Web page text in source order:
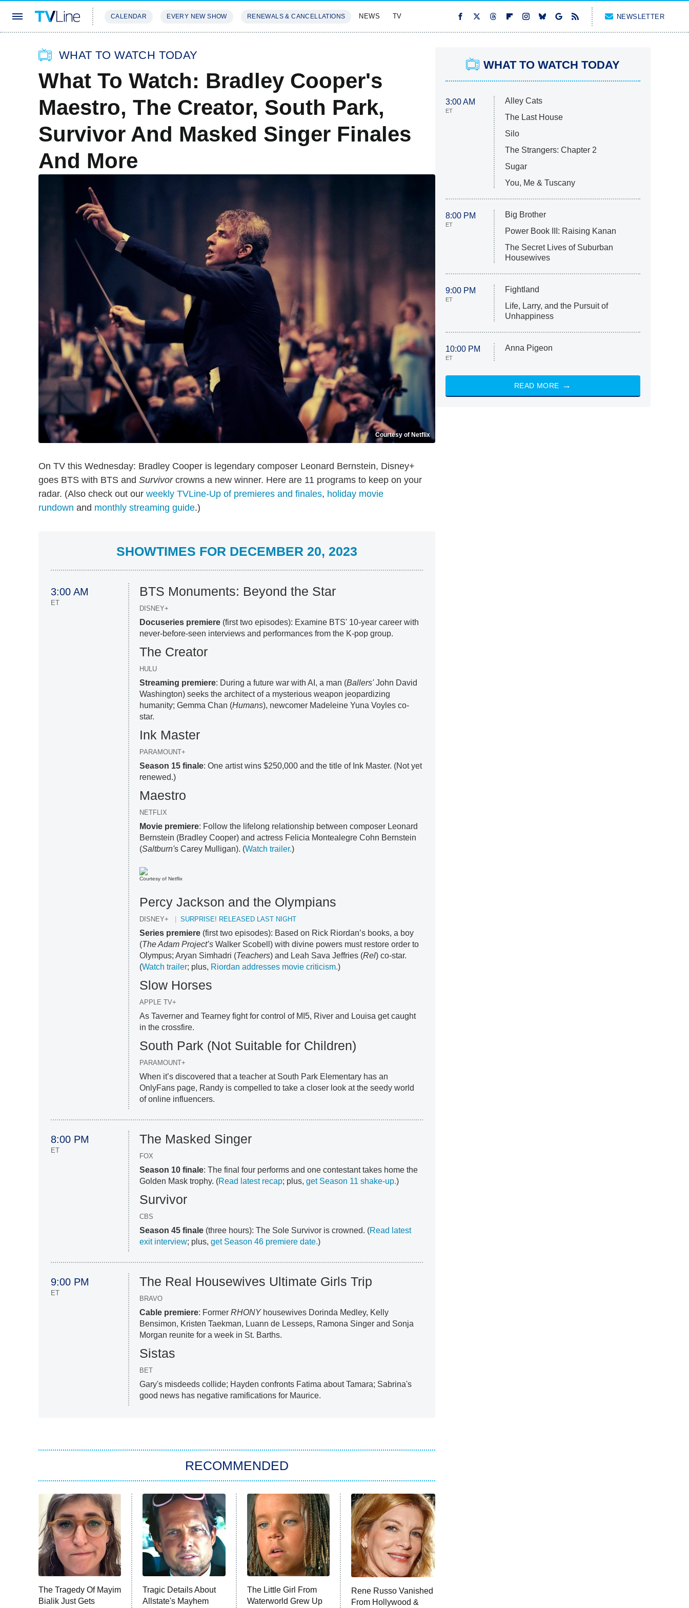
CALENDAR EVERY NEW SHOW RENEWALS & CANCELLATIONS NEWS TV NEWSLETTER
WHAT TO WATCH TODAY
What To Watch: Bradley Cooper's
Maestro, The Creator, South Park,
Survivor And Masked Singer Finales
And More
Courtesy of Netflix
On TV this Wednesday: Bradley Cooper is legendary composer Leonard Bernstein, Disney+
goes BTS with BTS and Survivorcrowns a new winner. Here are 11 programs to keep on your
radar. (Also check out our weekly TVLine-Up of premieres and finales, holiday movie
rundown and monthly streaming guide.)
SHOWTIMES FOR DECEMBER 20, 2023
3:00 AM
ET
BTS Monuments: Beyond the Star
DISNEY+
Docuseries premiere (first two episodes): Examine BTS' 10-year career with
never-before-seen interviews and performances from the K-pop group.
The Creator
HULU
Streaming premiere: During a future war with AI, a man (Ballers'John David
Washington) seeks the architect of a mysterious weapon jeopardizing
humanity; Gemma Chan (Humans), newcomer Madeleine Yuna Voyles co-
star.
Ink Master
PARAMOUNT+
Season 15 finale: One artist wins $250,000 and the title of Ink Master. (Not yet
renewed.)
Maestro
NETFLIX
Movie premiere: Follow the lifelong relationship between composer Leonard
Bernstein (Bradley Cooper) and actress Felicia Montealegre Cohn Bernstein
(Saltburn's Carey Mulligan). (Watch trailer.)
Courtesy of Netflix
Percy Jackson and the Olympians
DISNEY+ SURPRISE! RELEASED LAST NIGHT
Series premiere (first two episodes): Based on Rick Riordan’s books, a boy
(The Adam Project’s Walker Scobell) with divine powers must restore order to
Olympus; Aryan Simhadri (Teachers) and Leah Sava Jeffries (Rel) co-star.
(Watch trailer; plus, Riordan addresses movie criticism.)
Slow Horses
APPLE TV+
As Taverner and Tearney fight for control of MI5, River and Louisa get caught
in the crossfire.
South Park (Not Suitable for Children)
PARAMOUNT+
When it’s discovered that a teacher at South Park Elementary has an
OnlyFans page, Randy is compelled to take a closer look at the seedy world
of online influencers.
8:00 PM
ET
The Masked Singer
FOX
Season 10 finale: The final four performs and one contestant takes home the
Golden Mask trophy. (Read latest recap; plus,get Season 11 shake-up.)
Survivor
CBS
Season 45 finale (three hours): The Sole Survivor is crowned. (Read latest
exit interview; plus,get Season 46 premiere date.)
9:00 PM
ET
The Real Housewives Ultimate Girls Trip
BRAVO
Cable premiere: FormerRHONYhousewives Dorinda Medley, Kelly
Bensimon, Kristen Taekman, Luann de Lesseps, Ramona Singer and Sonja
Morgan reunite for a week in St. Barths.
Sistas
BET
Gary's misdeeds collide; Hayden confronts Fatima about Tamara; Sabrina's
good news has negative ramifications for Maurice.
RECOMMENDED
The Tragedy Of Mayim
Bialik Just Gets
Tragic Details About
Allstate's Mayhem
The Little Girl From
Waterworld Grew Up
Rene Russo Vanished
From Hollywood &
WHAT TO WATCH TODAY
3:00 AM
ET
Alley Cats
The Last House
Silo
The Strangers: Chapter 2
Sugar
You, Me & Tuscany
8:00 PM
ET
Big Brother
Power Book III: Raising Kanan
The Secret Lives of Suburban
Housewives
9:00 PM
ET
Fightland
Life, Larry, and the Pursuit of
Unhappiness
10:00 PM
ET
Anna Pigeon
READ MORE